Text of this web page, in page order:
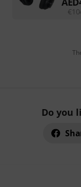
€
Do you